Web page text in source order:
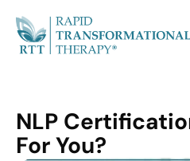
NLP
For You?